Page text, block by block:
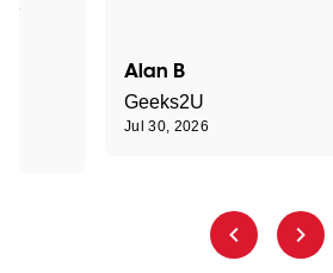
Alan B
Geeks2U
Jul 30, 2026